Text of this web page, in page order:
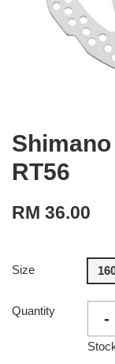
RT56
RM 36.00
Size
Quantity -